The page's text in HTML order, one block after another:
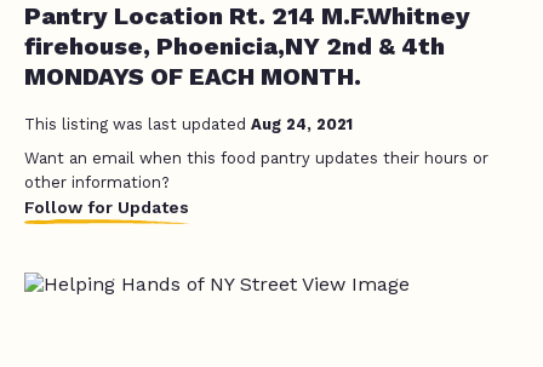
Pantry Location Rt. 214 M.F.Whitney
firehouse, Phoenicia,NY 2nd & 4th
MONDAYS OF EACH MONTH.
This listing was last updated Aug 24, 2021
Want an email when this food pantry updates their hours or
other information?
Follow for Updates